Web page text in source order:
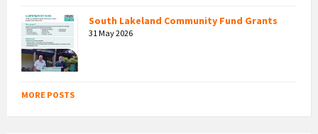
South Lakeland Community Fund Grants
31 May 2026
MORE POSTS